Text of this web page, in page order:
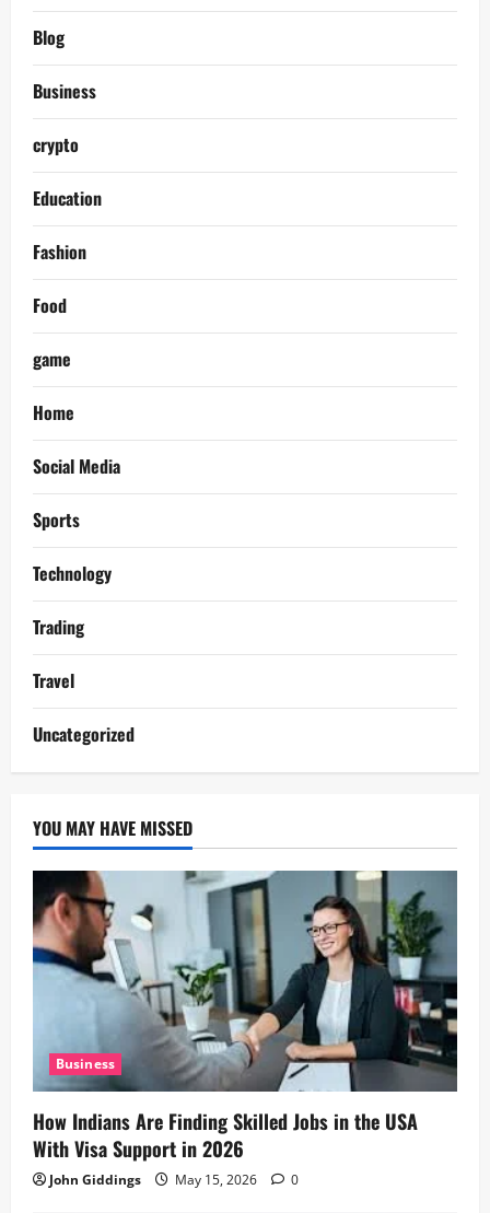
Blog
Business
crypto
Education
Fashion
Food
game
Home
Social Media
Sports
Technology
Trading
Travel
Uncategorized
YOU MAY HAVE MISSED
Business
How Indians Are Finding Skilled Jobs in the USA
With Visa Support in 2026
John Giddings May 15, 2026 0